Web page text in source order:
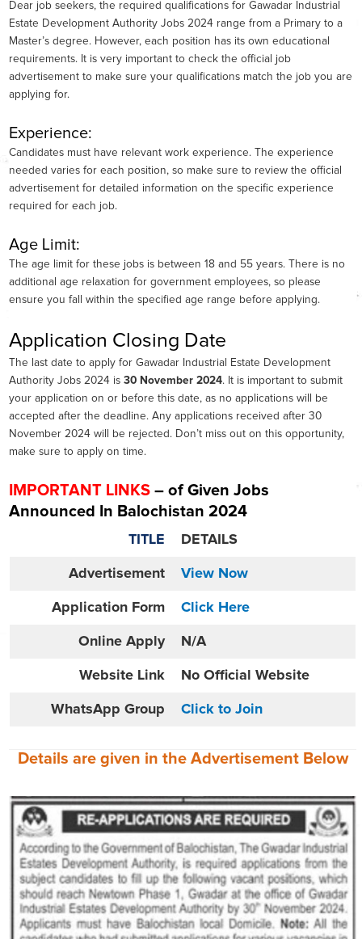
Dear job seekers, the required qualifications for Gawadar Industrial
Estate Development Authority Jobs 2024 range from a Primary to a
Master’s degree. However, each position has its own educational
requirements. It is very important to check the official job
advertisement to make sure your qualifications match the job you are
applying for.
Experience:
Candidates must have relevant work experience. The experience
needed varies for each position, so make sure to review the official
advertisement for detailed information on the specific experience
required for each job.
Age Limit:
The age limit for these jobs is between 18 and 55 years. There is no
additional age relaxation for government employees, so please
ensure you fall within the specified age range before applying.
Application Closing Date
The last date to apply for Gawadar Industrial Estate Development
Authority Jobs 2024 is 30 November 2024. It is important to submit
your application on or before this date, as no applications will be
accepted after the deadline. Any applications received after 30
November 2024 will be rejected. Don’t miss out on this opportunity,
make sure to apply on time.
IMPORTANT LINKS – of Given Jobs
Announced In Balochistan 2024
TITLE DETAILS
Advertisement View Now
Application Form Click Here
Online Apply N/A
Website Link No Official Website
WhatsApp Group Click to Join
Details are given in the Advertisement Below